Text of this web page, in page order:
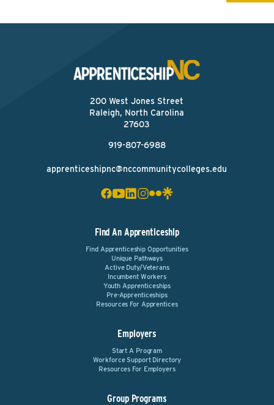
200 West Jones Street
Raleigh, North Carolina
27603
919-807-6988
apprenticeshipnc@nccommunitycolleges.edu
Find An Apprenticeship
Find Apprenticeship Opportunities
Unique Pathways
Active Duty/Veterans
Incumbent Workers
Youth Apprenticeships
Pre-Apprenticeships
Resources For Apprentices
Employers
Start A Program
Workforce Support Directory
Resources For Employers
Group Programs